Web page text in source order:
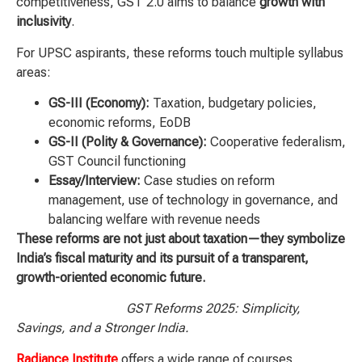
inclusivity.
For UPSC aspirants, these reforms touch multiple syllabus
areas:
GS-III (Economy): Taxation, budgetary policies,
economic reforms, EoDB
GS-II (Polity & Governance): Cooperative federalism,
GST Council functioning
Essay/Interview: Case studies on reform
management, use of technology in governance, and
balancing welfare with revenue needs
These reforms are not just about taxation—they symbolize
India’s fiscal maturity and its pursuit of a transparent,
growth-oriented economic future.
GST Reforms 2025: Simplicity,
Savings, and a Stronger India.